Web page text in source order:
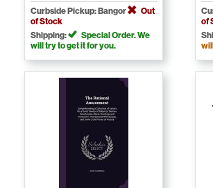
Curbside Pickup: Bangor
Out
of Stock
Shipping:
Special Order. We
will try to get it for you.
of